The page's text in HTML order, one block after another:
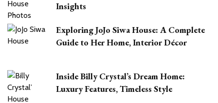
Insights
Exploring JoJo Siwa House: A Complete
Guide to Her Home, Interior Décor
Inside Billy Crystal’s Dream Home:
Luxury Features, Timeless Style